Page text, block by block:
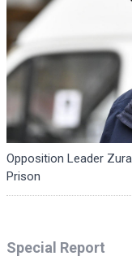
Opposition Leader
Prison
Special Report